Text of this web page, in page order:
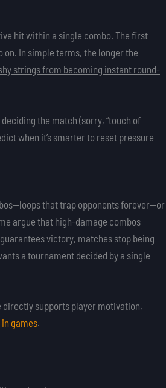
hit within a single combo. The first
on. In simple terms, the longer the
strings from becoming instant round-
the match (sorry, “touch of
when it’s smarter to reset pressure
that trap opponents forever—or
argue that high-damage combos
victory, matches stop being
a tournament decided by a single
directly supports player motivation,
games.